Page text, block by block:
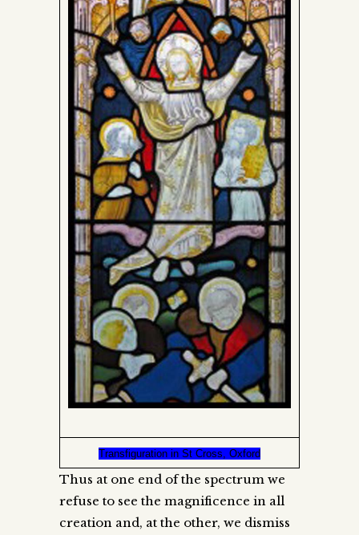
Transfiguration in St Cross, Oxford
Thus at one end of the spectrum we
refuse to see the magnificence in all
creation and, at the other, we dismiss